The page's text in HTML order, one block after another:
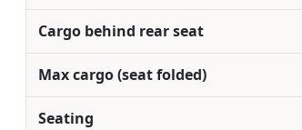
Cargo behind rear seat
Max cargo (seat folded)
Seating